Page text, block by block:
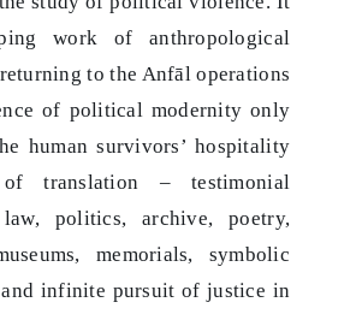
work of anthropological
to the Anfāl operations
of political modernity only
human survivors’ hospitality
translation – testimonial
law, politics, archive, poetry,
memorials, symbolic
and infinite pursuit of justice in